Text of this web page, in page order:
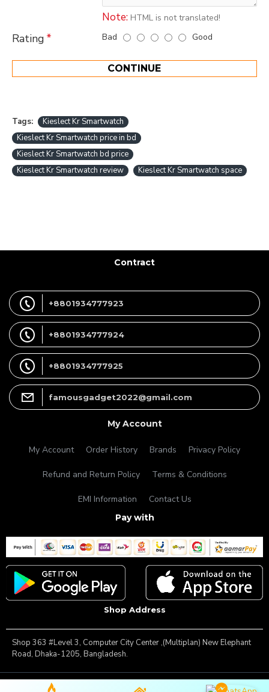
Note: HTML is not translated!
Rating Bad Good
CONTINUE
Tags:
Kieslect Kr Smartwatch
Kieslect Kr Smartwatch price in bd
Kieslect Kr Smartwatch bd price
Kieslect Kr Smartwatch review
Kieslect Kr Smartwatch space
Contract
+8801934777923
+8801934777924
+8801934777925
famousgadget2022@gmail.com
My Account
My Account Order History Brands Privacy Policy
Refund and Return Policy Terms & Conditions
EMI Information Contact Us
Pay with
Shop Address
Shop 363 #Level 3, Computer City Center ,(Multiplan) New Elephant
Road, Dhaka-1205, Bangladesh.